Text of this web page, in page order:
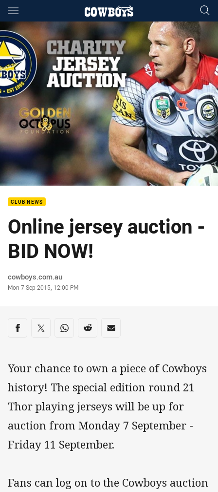
Main
You have skipped the navigation, tab for page content
CLUB NEWS
Online jersey auction -
BID NOW!
Author
cowboys.com.au
Timestamp
Mon 7 Sep 2015, 12:00 PM
Share on social media
Share via Facebook
Share via Twitter
Share via Whats-app
Share via Reddit
Share via Email
Your chance to own a piece of Cowboys
history! The special edition round 21
Thor playing jerseys will be up for
auction from Monday 7 September -
Friday 11 September.
Fans can log on to the Cowboys auction